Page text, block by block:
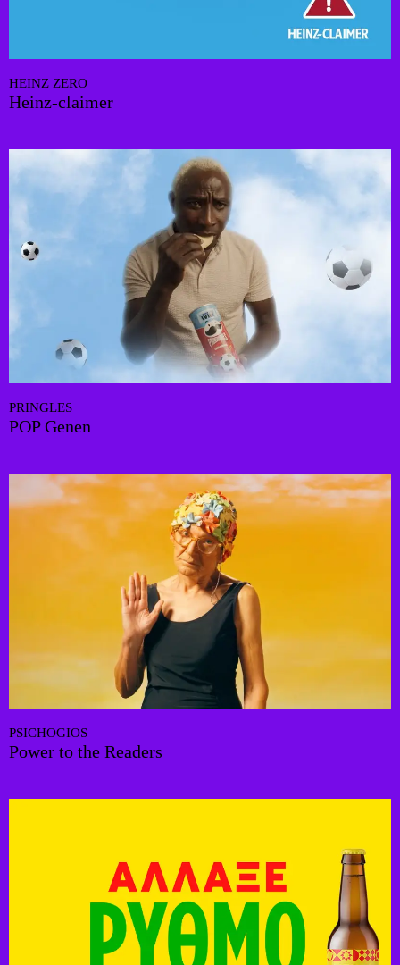
HEINZ ZERO
Heinz-claimer
PRINGLES
POP Genen
PSICHOGIOS
Power to the Readers